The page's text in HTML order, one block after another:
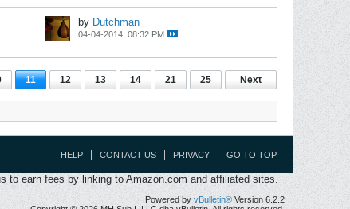
by Dutchman
04-04-2014, 08:32 PM
11 12 13 14 21 25 Next
HELP CONTACT US PRIVACY GO TO TOP
to earn fees by linking to Amazon.com and affiliated sites.
Powered by vBulletin® Version 6.2.2